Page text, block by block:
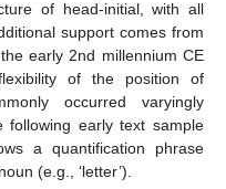
of head-initial, with all
support comes from
early 2nd millennium CE
of the position of
occurred varyingly
early text sample
a quantification phrase
(e.g., ‘letter’).